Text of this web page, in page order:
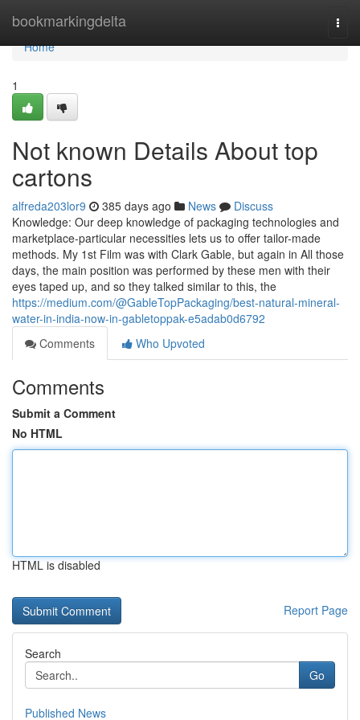
bookmarkingdelta
Home
Home
1
Not known Details About top
cartons
alfreda203lor9 385 days ago News
Discuss
Knowledge: Our deep knowledge of packaging technologies and
marketplace-particular necessities lets us to offer tailor-made
methods. My 1st Film was with Clark Gable, but again in All those
days, the main position was performed by these men with their
eyes taped up, and so they talked similar to this, the
https://medium.com/@GableTopPackaging/best-natural-mineral-
water-in-india-now-in-gabletoppak-e5adab0d6792
Comments
Who Upvoted
Comments
Submit a Comment
No HTML
HTML is disabled
Report Page
Search
Go
Published News